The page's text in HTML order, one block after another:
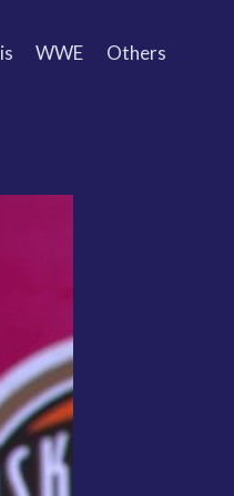
WWE Others